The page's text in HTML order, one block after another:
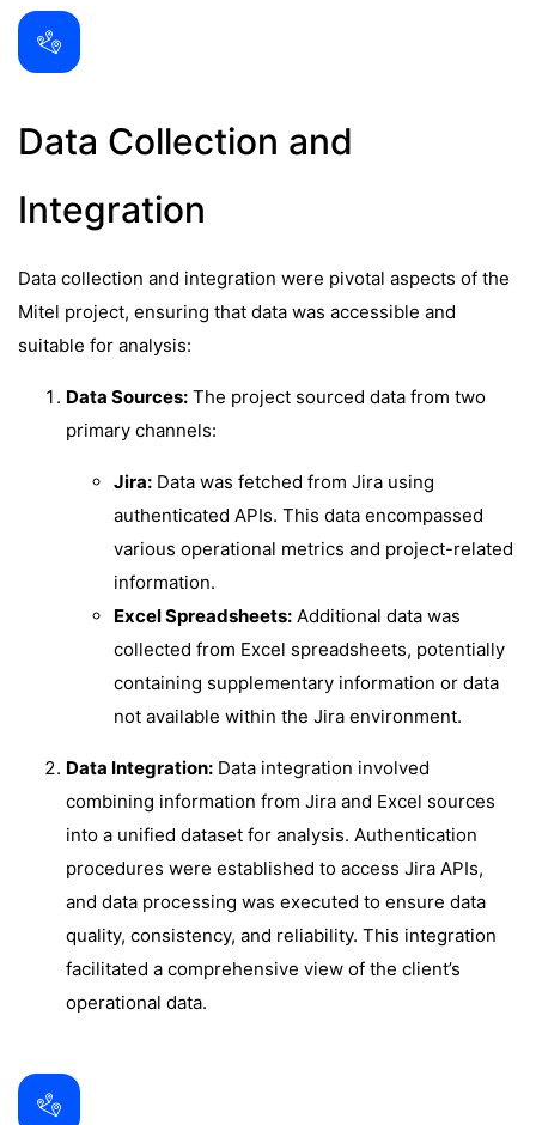
Data Collection and
Integration
Data collection and integration were pivotal aspects of the
Mitel project, ensuring that data was accessible and
suitable for analysis:
Data Sources: The project sourced data from two
primary channels:
Jira: Data was fetched from Jira using
authenticated APIs. This data encompassed
various operational metrics and project-related
information.
Excel Spreadsheets: Additional data was
collected from Excel spreadsheets, potentially
containing supplementary information or data
not available within the Jira environment.
Data Integration: Data integration involved
combining information from Jira and Excel sources
into a unified dataset for analysis. Authentication
procedures were established to access Jira APIs,
and data processing was executed to ensure data
quality, consistency, and reliability. This integration
facilitated a comprehensive view of the client’s
operational data.